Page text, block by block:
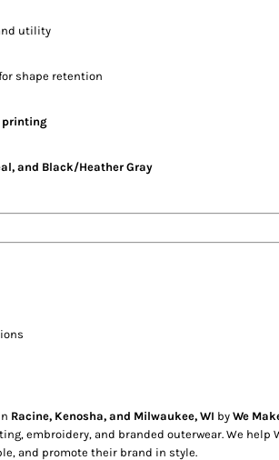
utility
shape retention
printing
and Black/Heather Gray
Racine, Kenosha, and Milwaukee, WI by We
embroidery, and branded outerwear. We help
and promote their brand in style.